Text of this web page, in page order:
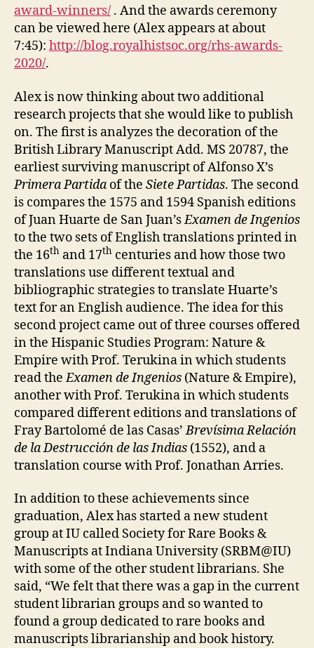
award-winners/ . And the awards ceremony
can be viewed here (Alex appears at about
7:45): http://blog.royalhistsoc.org/rhs-awards-
2020/.
Alex is now thinking about two additional
research projects that she would like to publish
on. The first is analyzes the decoration of the
British Library Manuscript Add. MS 20787, the
earliest surviving manuscript of Alfonso X’s
Primera Partida of the Siete Partidas. The second
is compares the 1575 and 1594 Spanish editions
of Juan Huarte de San Juan’sExamen de Ingenios
to the two sets of English translations printed in
the 16th and 17th centuries and how those two
translations use different textual and
bibliographic strategies to translate Huarte’s
text for an English audience. The idea for this
second project came out of three courses offered
in the Hispanic Studies Program: Nature &
Empire with Prof. Terukina in which students
read theExamen de Ingenios (Nature & Empire),
another with Prof. Terukina in which students
compared different editions and translations of
Fray Bartolomé de las Casas’Brevísima Relación
de la Destrucción de las Indias (1552), and a
translation course with Prof. Jonathan Arries.
In addition to these achievements since
graduation, Alex has started a new student
group at IU called Society for Rare Books &
Manuscripts at Indiana University (SRBM@IU)
with some of the other student librarians. She
said, “We felt that there was a gap in the current
student librarian groups and so wanted to
found a group dedicated to rare books and
manuscripts librarianship and book history.